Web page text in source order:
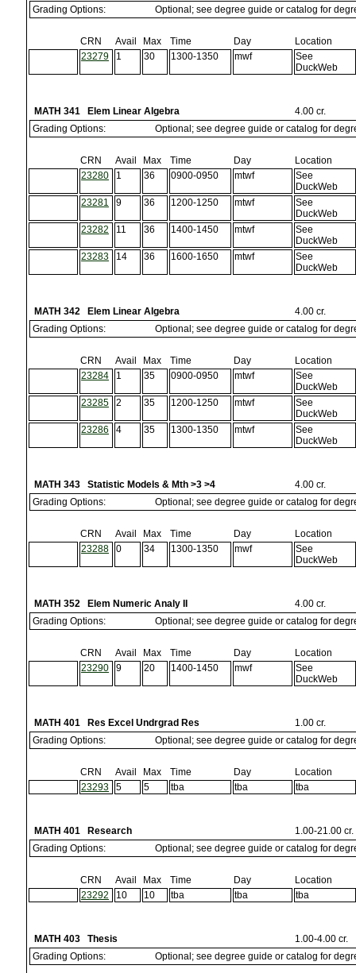
Grading Options:
Optional; see degree guide or catalog for
CRN Avail Max Time Day
Location
23279
1 30 1300-1350 mwf
See
DuckWeb
MATH 341 Elem Linear Algebra
4.00 cr.
Grading Options:
Optional; see degree guide or catalog for
CRN Avail Max Time Day
Location
23280
1 36 0900-0950 mtwf
See
DuckWeb
23281
9 36 1200-1250 mtwf
See
DuckWeb
23282
11 36 1400-1450 mtwf
See
DuckWeb
23283
14 36 1600-1650 mtwf
See
DuckWeb
MATH 342 Elem Linear Algebra
4.00 cr.
Grading Options:
Optional; see degree guide or catalog for
CRN Avail Max Time Day
Location
23284
1 35 0900-0950 mtwf
See
DuckWeb
23285
2 35 1200-1250 mtwf
See
DuckWeb
23286
4 35 1300-1350 mtwf
See
DuckWeb
MATH 343 Statistic Models & Mth >3 >4
4.00 cr.
Grading Options:
Optional; see degree guide or catalog for
CRN Avail Max Time Day
Location
23288
0 34 1300-1350 mwf
See
DuckWeb
MATH 352 Elem Numeric Analy II
4.00 cr.
Grading Options:
Optional; see degree guide or catalog for
CRN Avail Max Time Day
Location
23290
9 20 1400-1450 mwf
See
DuckWeb
MATH 401 Res Excel Undrgrad Res
1.00 cr.
Grading Options:
Optional; see degree guide or catalog for
CRN Avail Max Time Day
Location
23293
5 5 tba tba tba
MATH 401 Research
1.00-21.00 cr.
Grading Options:
Optional; see degree guide or catalog for
CRN Avail Max Time Day
Location
23292
10 10 tba tba tba
MATH 403 Thesis
1.00-4.00 cr.
Grading Options:
Optional; see degree guide or catalog for